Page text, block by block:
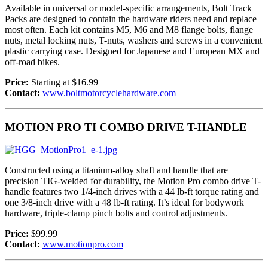
Available in universal or model-specific arrangements, Bolt Track
Packs are designed to contain the hardware riders need and replace
most often. Each kit contains M5, M6 and M8 flange bolts, flange
nuts, metal locking nuts, T-nuts, washers and screws in a convenient
plastic carrying case. Designed for Japanese and European MX and
off-road bikes.
Price: Starting at $16.99
Contact: www.boltmotorcyclehardware.com
MOTION PRO TI COMBO DRIVE T-HANDLE
Constructed using a titanium-alloy shaft and handle that are
precision TIG-welded for durability, the Motion Pro combo drive T-
handle features two 1/4-inch drives with a 44 lb-ft torque rating and
one 3/8-inch drive with a 48 lb-ft rating. It’s ideal for bodywork
hardware, triple-clamp pinch bolts and control adjustments.
Price: $99.99
Contact: www.motionpro.com